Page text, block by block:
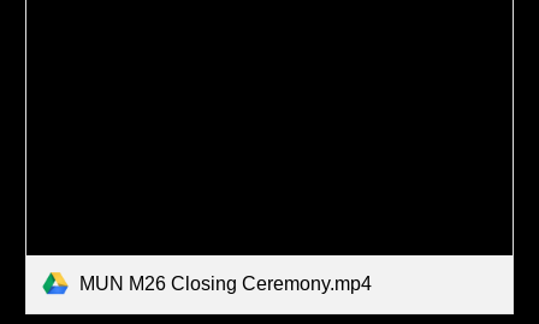
MUN M26 Closing Ceremony.mp4